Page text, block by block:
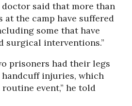
doctor said that more than
at the camp have suffered
some that have
surgical interventions.”
prisoners had their legs
injuries, which
event,” he told